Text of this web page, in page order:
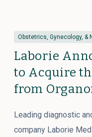
Obstetrics, Gynecology, &
Laborie
to Acquire
from
Leading diagnostic
company Laborie